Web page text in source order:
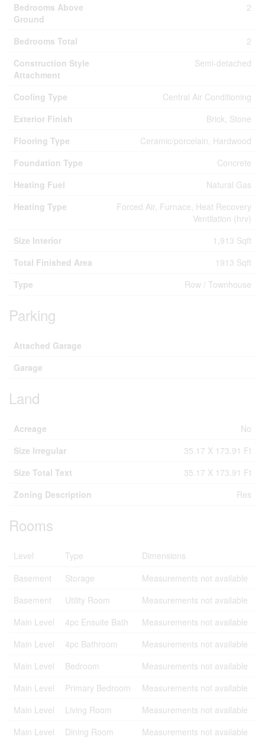
Bedrooms Above
Ground
2
Bedrooms Total
2
Construction Style
Attachment
Semi-detached
Cooling Type
Central Air Conditioning
Exterior Finish
Brick, Stone
Flooring Type
Ceramic/porcelain, Hardwood
Foundation Type
Concrete
Heating Fuel
Natural Gas
Heating Type
Forced Air, Furnace, Heat Recovery
Ventilation (hrv)
Size Interior
1,913 Sqft
Total Finished Area
1913 Sqft
Type
Row / Townhouse
Parking
Attached Garage
Garage
Land
Acreage
No
Size Irregular
35.17 X 173.91 Ft
Size Total Text
35.17 X 173.91 Ft
Zoning Description
Res
Rooms
Level Type
Dimensions
Basement
Storage
Measurements not available
Basement
Utility Room
Measurements not available
Main Level
4pc Ensuite Bath
Measurements not available
Main Level
4pc Bathroom
Measurements not available
Main Level
Bedroom
Measurements not available
Main Level
Primary Bedroom
Measurements not available
Main Level
Living Room
Measurements not available
Main Level
Dining Room Measurements not available